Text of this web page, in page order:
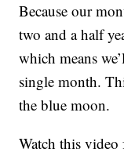
Because our
two and a half
which means
single month.
the blue moon.
Watch this video